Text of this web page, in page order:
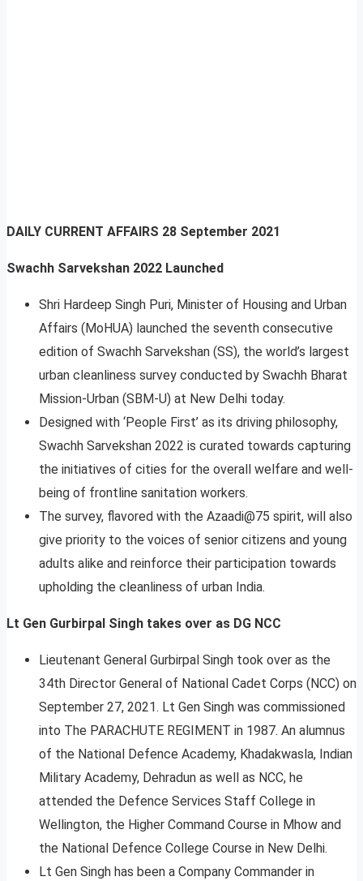
DAILY CURRENT AFFAIRS 28 September 2021
Swachh Sarvekshan 2022 Launched
Shri Hardeep Singh Puri, Minister of Housing and Urban
Affairs (MoHUA) launched the seventh consecutive
edition of Swachh Sarvekshan (SS), the world’s largest
urban cleanliness survey conducted by Swachh Bharat
Mission-Urban (SBM-U) at New Delhi today.
Designed with ‘People First’ as its driving philosophy,
Swachh Sarvekshan 2022 is curated towards capturing
the initiatives of cities for the overall welfare and well-
being of frontline sanitation workers.
The survey, flavored with the Azaadi@75 spirit, will also
give priority to the voices of senior citizens and young
adults alike and reinforce their participation towards
upholding the cleanliness of urban India.
Lt Gen Gurbirpal Singh takes over as DG NCC
Lieutenant General Gurbirpal Singh took over as the
34th Director General of National Cadet Corps (NCC) on
September 27, 2021. Lt Gen Singh was commissioned
into The PARACHUTE REGIMENT in 1987. An alumnus
of the National Defence Academy, Khadakwasla, Indian
Military Academy, Dehradun as well as NCC, he
attended the Defence Services Staff College in
Wellington, the Higher Command Course in Mhow and
the National Defence College Course in New Delhi.
Lt Gen Singh has been a Company Commander in